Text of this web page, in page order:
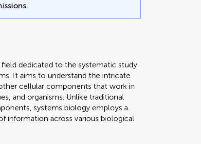
dedicated to the systematic study
It aims to understand the intricate
cellular components that work in
and organisms. Unlike traditional
systems biology employs a
information across various biological